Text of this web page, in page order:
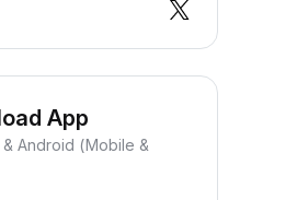
App
Android (Mobile &